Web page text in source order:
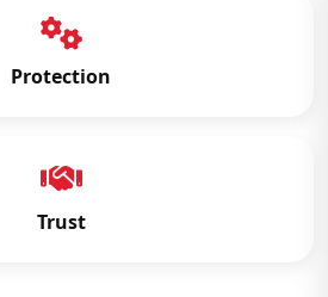
Protection
Trust